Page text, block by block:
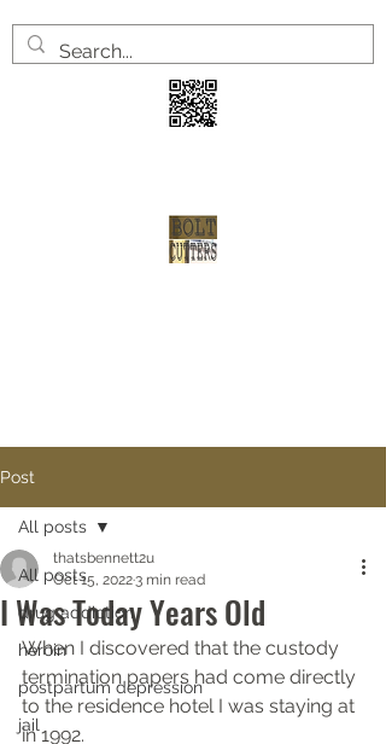
Post
All posts
drug addiction
heroin
postpartum depression
jail
All posts
I Was Today Years Old
thatsbennett2u
Oct 15, 20223 min read
When I discovered that the custody
termination papers had come directly
to the residence hotel I was staying at
in 1992.